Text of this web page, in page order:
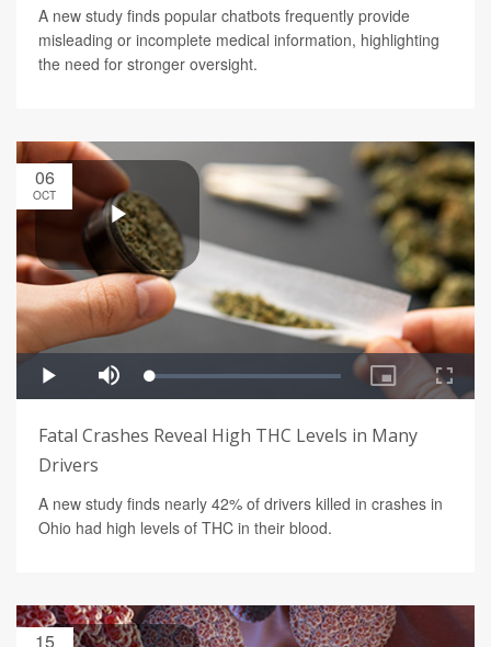
A new study finds popular chatbots frequently provide
misleading or incomplete medical information, highlighting
the need for stronger oversight.
06
OCT
Fatal Crashes Reveal High THC Levels in Many
Drivers
A new study finds nearly 42% of drivers killed in crashes in
Ohio had high levels of THC in their blood.
15